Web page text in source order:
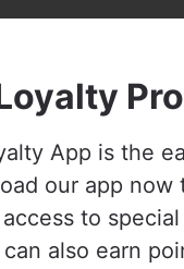
App is the
our app
to
also earn